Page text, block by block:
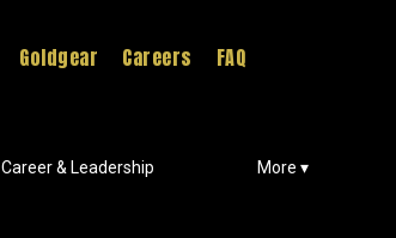
Goldgear Careers FAQ
Career & Leadership More ▾